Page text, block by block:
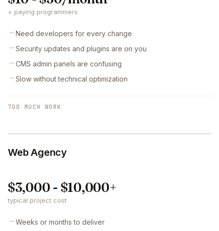
+ paying programmers
Need developers for every change
Security updates and plugins are on you
CMS admin panels are confusing
Slow without technical optimization
TOO MUCH WORK
Web Agency
$3,000 - $10,000+
typical project cost
Weeks or months to deliver